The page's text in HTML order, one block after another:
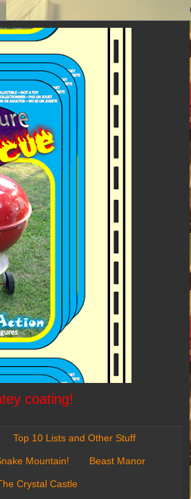
coating!
Top 10 Lists and Other Stuff
Mountain! Beast Manor
Crystal Castle